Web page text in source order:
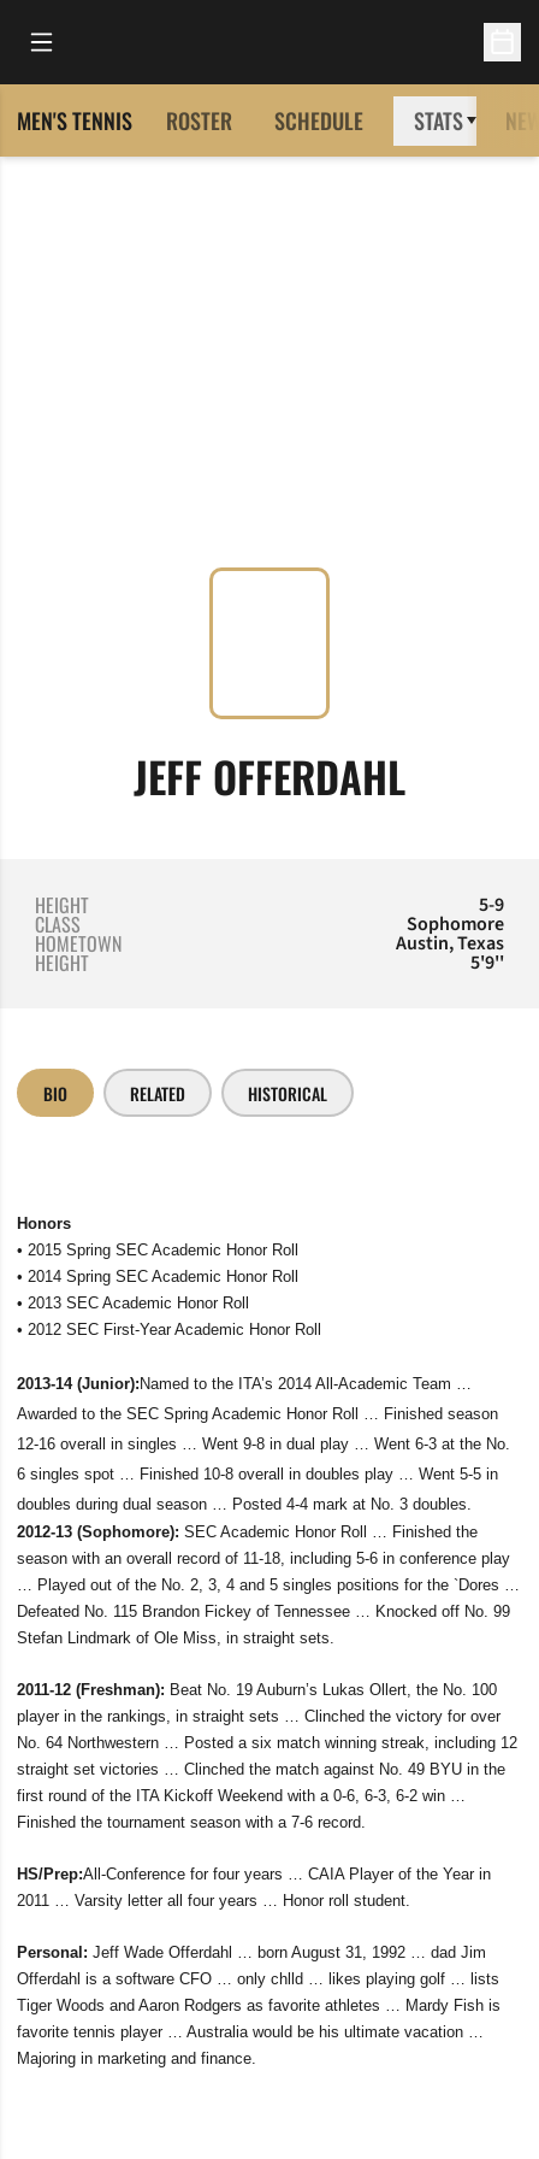
Open Main Menu
MEN'S TENNIS ROSTER SCHEDULE STATS
JEFF OFFERDAHL
HEIGHT 5-9
CLASS Sophomore
HOMETOWN Austin, Texas
HEIGHT 5'9''
BIO RELATED HISTORICAL
Honors
• 2015 Spring SEC Academic Honor Roll
• 2014 Spring SEC Academic Honor Roll
• 2013 SEC Academic Honor Roll
• 2012 SEC First-Year Academic Honor Roll
2013-14 (Junior): Named to the ITA’s 2014 All-Academic Team …
Awarded to the SEC Spring Academic Honor Roll … Finished season
12-16 overall in singles … Went 9-8 in dual play … Went 6-3 at the No.
6 singles spot … Finished 10-8 overall in doubles play … Went 5-5 in
doubles during dual season … Posted 4-4 mark at No. 3 doubles.
2012-13 (Sophomore): SEC Academic Honor Roll … Finished the
season with an overall record of 11-18, including 5-6 in conference play
… Played out of the No. 2, 3, 4 and 5 singles positions for the `Dores …
Defeated No. 115 Brandon Fickey of Tennessee … Knocked off No. 99
Stefan Lindmark of Ole Miss, in straight sets.
2011-12 (Freshman): Beat No. 19 Auburn’s Lukas Ollert, the No. 100
player in the rankings, in straight sets … Clinched the victory for over
No. 64 Northwestern … Posted a six match winning streak, including 12
straight set victories … Clinched the match against No. 49 BYU in the
first round of the ITA Kickoff Weekend with a 0-6, 6-3, 6-2 win …
Finished the tournament season with a 7-6 record.
HS/Prep:All-Conference for four years … CAIA Player of the Year in
2011 … Varsity letter all four years … Honor roll student.
Personal: Jeff Wade Offerdahl … born August 31, 1992 … dad Jim
Offerdahl is a software CFO … only chlld … likes playing golf … lists
Tiger Woods and Aaron Rodgers as favorite athletes … Mardy Fish is
favorite tennis player … Australia would be his ultimate vacation …
Majoring in marketing and finance.